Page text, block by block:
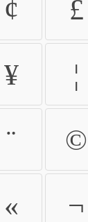
¢ £
¥ ¦
¨ ©
« ¬